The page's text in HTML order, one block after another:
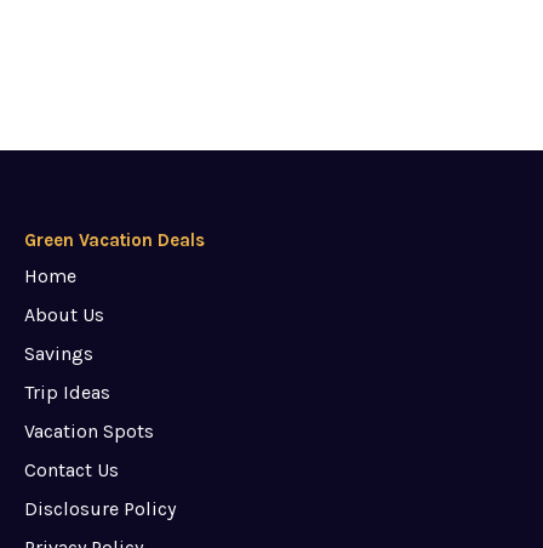
Green Vacation Deals
Home
About Us
Savings
Trip Ideas
Vacation Spots
Contact Us
Disclosure Policy